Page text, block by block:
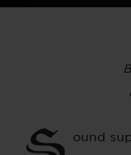
ound